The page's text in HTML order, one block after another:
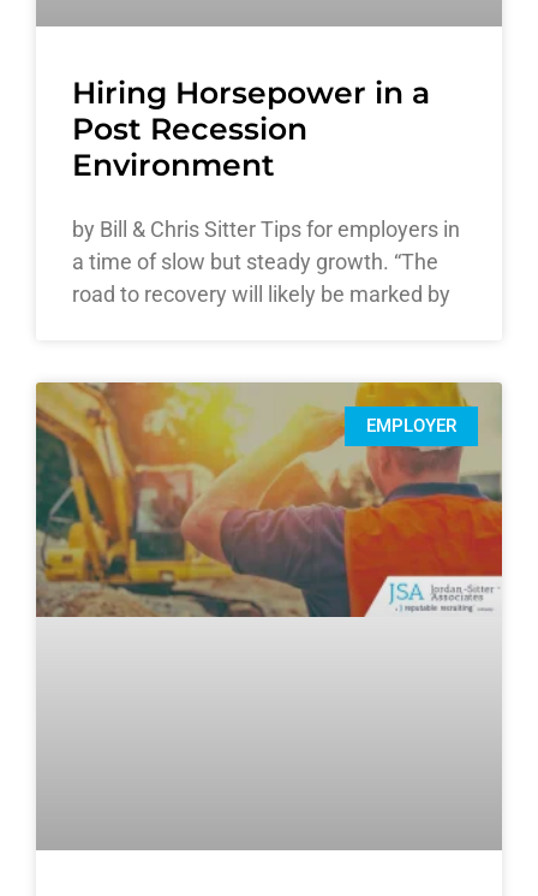
Hiring Horsepower in a
Post Recession
Environment
by Bill & Chris Sitter Tips for employers in
a time of slow but steady growth. “The
road to recovery will likely be marked by
EMPLOYER